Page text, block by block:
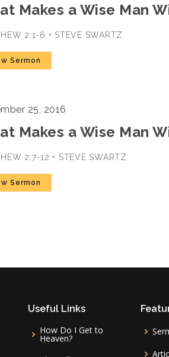
Makes a Wise Man
2:1-6 • STEVE SWARTZ
Sermon
25, 2016
Makes a Wise Man
2:7-12 • STEVE SWARTZ
Sermon
Useful Links
How Do I Get to
Heaven?